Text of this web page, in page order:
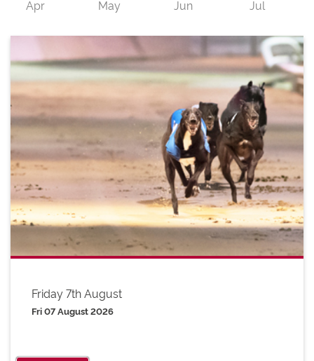
Friday 7th August
Fri 07 August 2026